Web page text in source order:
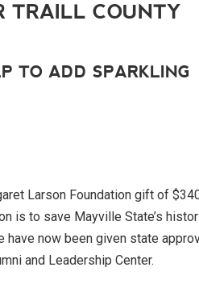
TRAILL COUNTY
TO ADD SPARKLING
Larson Foundation gift of
is to save Mayville State’s
have now been given state
and Leadership Center.